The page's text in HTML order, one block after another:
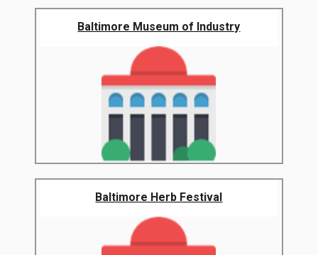
Baltimore Museum of Industry
Baltimore Herb Festival